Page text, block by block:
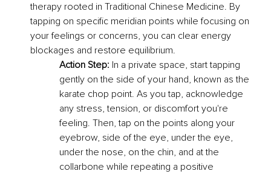
therapy rooted in Traditional Chinese Medicine. By
tapping on specific meridian points while focusing on
your feelings or concerns, you can clear energy
blockages and restore equilibrium.
Action Step: In a private space, start tapping
gently on the side of your hand, known as the
karate chop point. As you tap, acknowledge
any stress, tension, or discomfort you're
feeling. Then, tap on the points along your
eyebrow, side of the eye, under the eye,
under the nose, on the chin, and at the
collarbone while repeating a positive